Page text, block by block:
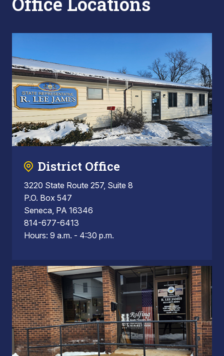
District Office
3220 State Route 257, Suite 8
P.O. Box 547
Seneca, PA 16346
814-677-6413
Hours: 9 a.m. - 4:30 p.m.